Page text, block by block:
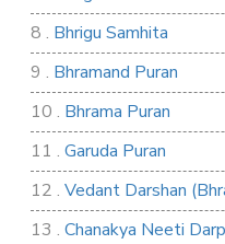
8 . Bhrigu Samhita
9 . Bhramand Puran
10 . Bhrama Puran
11 . Garuda Puran
12 . Vedant Darshan
13 . Chanakya Neeti